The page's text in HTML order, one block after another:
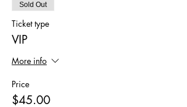
Sold Out
Ticket type
VIP
More info
Price
$45.00